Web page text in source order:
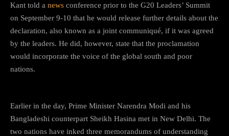
Kant told a news conference prior to the G20 Leaders’ Summit
on September 9-10 that he would release further details about the
declaration, also known as a joint communiqué, if it was agreed
by the leaders. He did, however, state that the proclamation
would incorporate the voice of the global south and poor
nations.
Earlier in the day, Prime Minister Narendra Modi and his
Bangladeshi counterpart Sheikh Hasina met in New Delhi. The
two nations have inked three memorandums of understanding